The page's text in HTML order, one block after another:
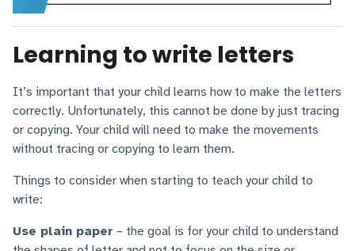
Learning to write letters
It’s important that your child learns how to make the letters
correctly. Unfortunately, this cannot be done by just tracing
or copying. Your child will need to make the movements
without tracing or copying to learn them.
Things to consider when starting to teach your child to
write:
Use plain paper – the goal is for your child to understand